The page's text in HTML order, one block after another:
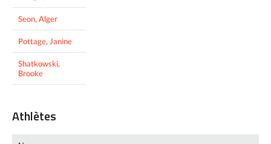
Seon, Alger
Pottage, Janine
Shatkowski,
Brooke
Athlètes